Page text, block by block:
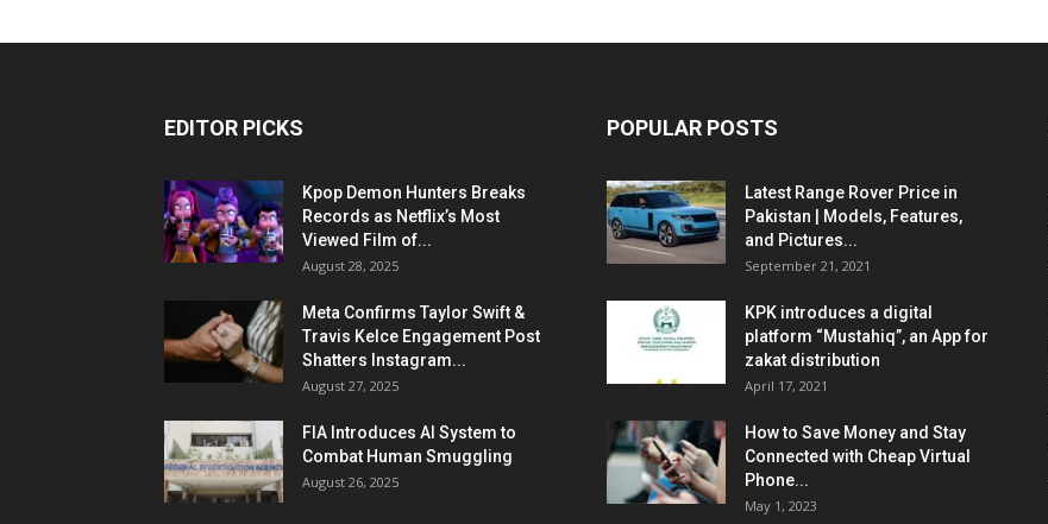
EDITOR PICKS
Kpop Demon Hunters Breaks
Records as Netflix’s Most
Viewed Film of...
August 28, 2025
Meta Confirms Taylor Swift &
Travis Kelce Engagement Post
Shatters Instagram...
August 27, 2025
FIA Introduces AI System to
Combat Human Smuggling
August 26, 2025
POPULAR POSTS
Latest Range Rover Price in
Pakistan | Models, Features,
and Pictures...
September 21, 2021
KPK introduces a digital
platform “Mustahiq”, an App for
zakat distribution
April 17, 2021
How to Save Money and Stay
Connected with Cheap Virtual
Phone...
May 1, 2023